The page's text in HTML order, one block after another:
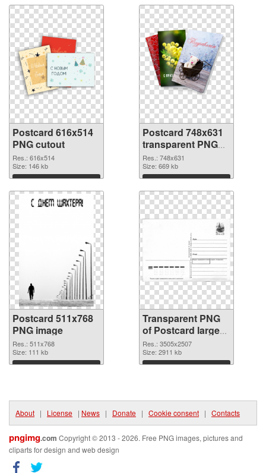
Postcard 616x514
PNG cutout
Res.: 616x514
Size: 146 kb
Download
Postcard 748x631
transparent PNG
graphic
Res.: 748x631
Size: 669 kb
Download
Postcard 511x768
PNG image
Res.: 511x768
Size: 111 kb
Download
Transparent PNG
of Postcard large
resolution
3505x2507
Res.: 3505x2507
Size: 2911 kb
Download
About | License | News | Donate | Cookie consent | Contacts
pngimg.com Copyright © 2013 - 2026. Free PNG images, pictures and
cliparts for design and web design